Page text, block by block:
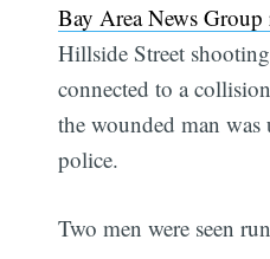
Bay Area News Group
Hillside Street
connected to a
the wounded man
police.
Two men were seen